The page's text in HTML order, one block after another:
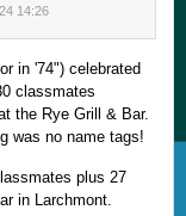
14:26
in '74") celebrated
classmates
the Rye Grill & Bar.
was no name tags!
plus 27
in Larchmont.